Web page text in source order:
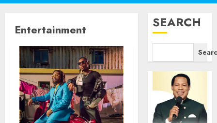
Menu
Entertainment SEARCH